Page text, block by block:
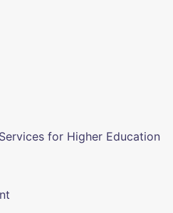
for Higher Education